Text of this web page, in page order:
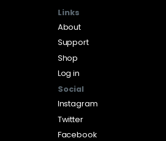
Links
About
Support
Shop
Log in
Social
Instagram
Twitter
Facebook